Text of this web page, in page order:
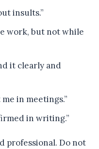
insults.”
work, but not while
it clearly and
in meetings.”
in writing.”
professional. Do not